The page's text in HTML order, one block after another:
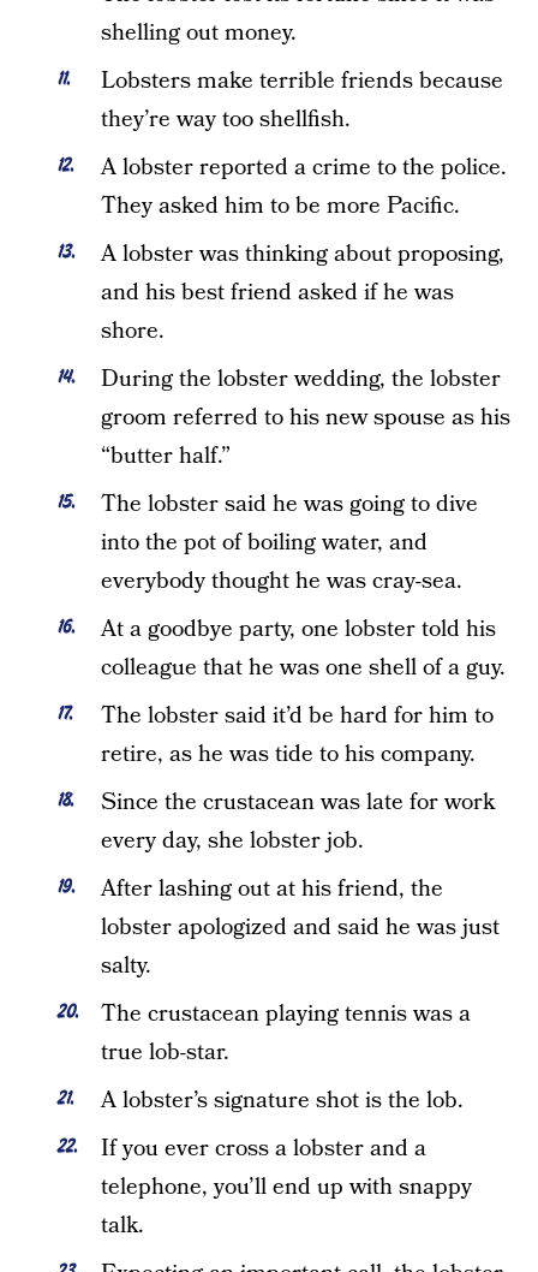
shelling out money.
Lobsters make terrible friends because
they’re way too shellfish.
A lobster reported a crime to the police.
They asked him to be more Pacific.
A lobster was thinking about proposing,
and his best friend asked if he was
shore.
During the lobster wedding, the lobster
groom referred to his new spouse as his
“butter half.”
The lobster said he was going to dive
into the pot of boiling water, and
everybody thought he was cray-sea.
At a goodbye party, one lobster told his
colleague that he was one shell of a guy.
The lobster said it’d be hard for him to
retire, as he was tide to his company.
Since the crustacean was late for work
every day, she lobster job.
After lashing out at his friend, the
lobster apologized and said he was just
salty.
The crustacean playing tennis was a
true lob-star.
A lobster’s signature shot is the lob.
If you ever cross a lobster and a
telephone, you’ll end up with snappy
talk.